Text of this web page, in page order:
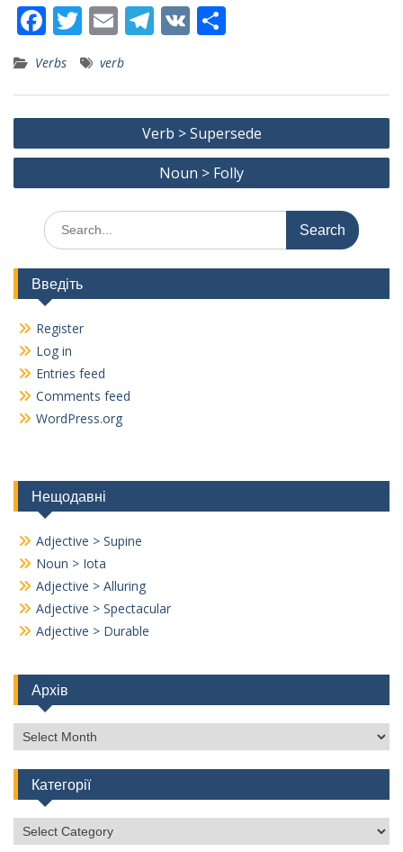
F
ac
e
b
o
k
T
w
itt
er
E
m
ai
l
T
gr
a
m
V
e
Verbs verb
Post
navigation
Verb > Supersede
Noun > Folly
Search
for:
Введіть
Register
Log in
Entries feed
Comments feed
WordPress.org
Нещодавні
Adjective > Supine
Noun > Iota
Adjective > Alluring
Adjective > Spectacular
Adjective > Durable
Архів
Архів
Категорії
Категорії